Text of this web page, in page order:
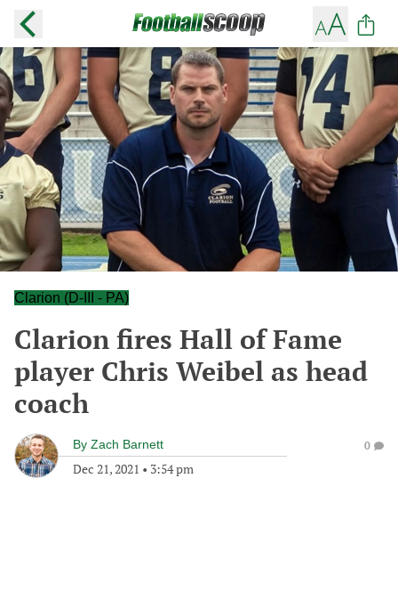
Clarion (D-III - PA)
Clarion fires Hall of Fame
player Chris Weibel as head
coach
By Zach Barnett
Dec 21, 2021 • 3:54 pm
0